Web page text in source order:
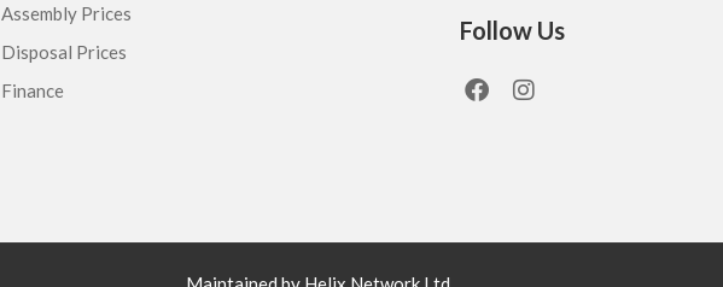
Assembly Prices
Disposal Prices
Finance
Follow Us
F
a
k
I
n
a